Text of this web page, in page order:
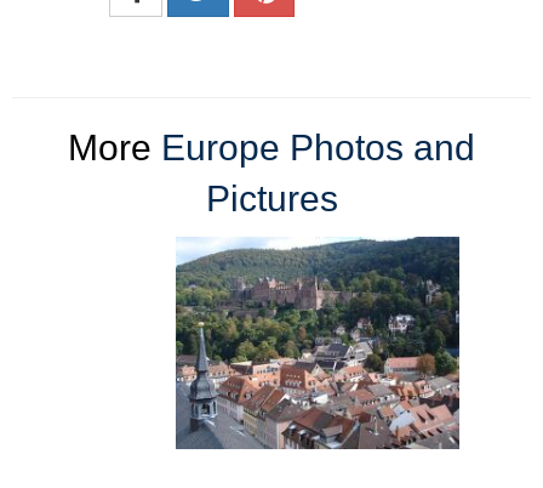
More Europe Photos and
Pictures